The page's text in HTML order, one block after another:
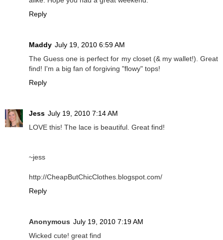
Reply
Maddy July 19, 2010 6:59 AM
The Guess one is perfect for my closet (& my wallet!). Great
find! I'm a big fan of forgiving "flowy" tops!
Reply
Jess July 19, 2010 7:14 AM
LOVE this! The lace is beautiful. Great find!
~jess
http://CheapButChicClothes.blogspot.com/
Reply
Anonymous July 19, 2010 7:19 AM
Wicked cute! great find